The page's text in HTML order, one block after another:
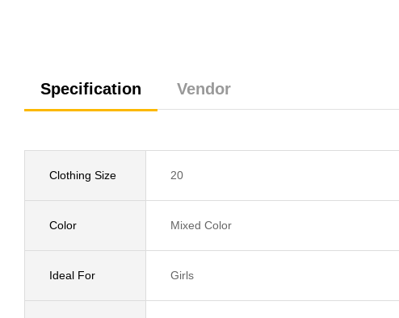
Specification Vendor
Clothing Size 20
Color Mixed Color
Ideal For Girls